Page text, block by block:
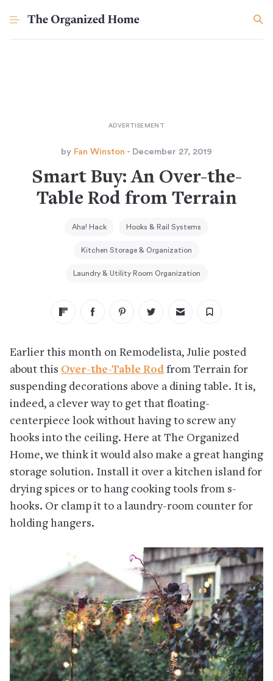
by Fan Winston - December 27, 2019
Smart Buy: An Over-the-
Table Rod from Terrain
Aha! Hack Hooks & Rail Systems
Kitchen Storage & Organization
Laundry & Utility Room Organization
Earlier this month on Remodelista, Julie posted
about this Over-the-Table Rod from Terrain for
suspending decorations above a dining table. It is,
indeed, a clever way to get that floating-
centerpiece look without having to screw any
hooks into the ceiling. Here at The Organized
Home, we think it would also make a great hanging
storage solution. Install it over a kitchen island for
drying spices or to hang cooking tools from s-
hooks. Or clamp it to a laundry-room counter for
holding hangers.